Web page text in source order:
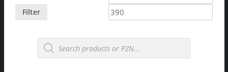
price
Filter
Products
search